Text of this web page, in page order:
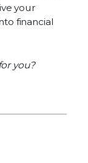
your
financial
you?